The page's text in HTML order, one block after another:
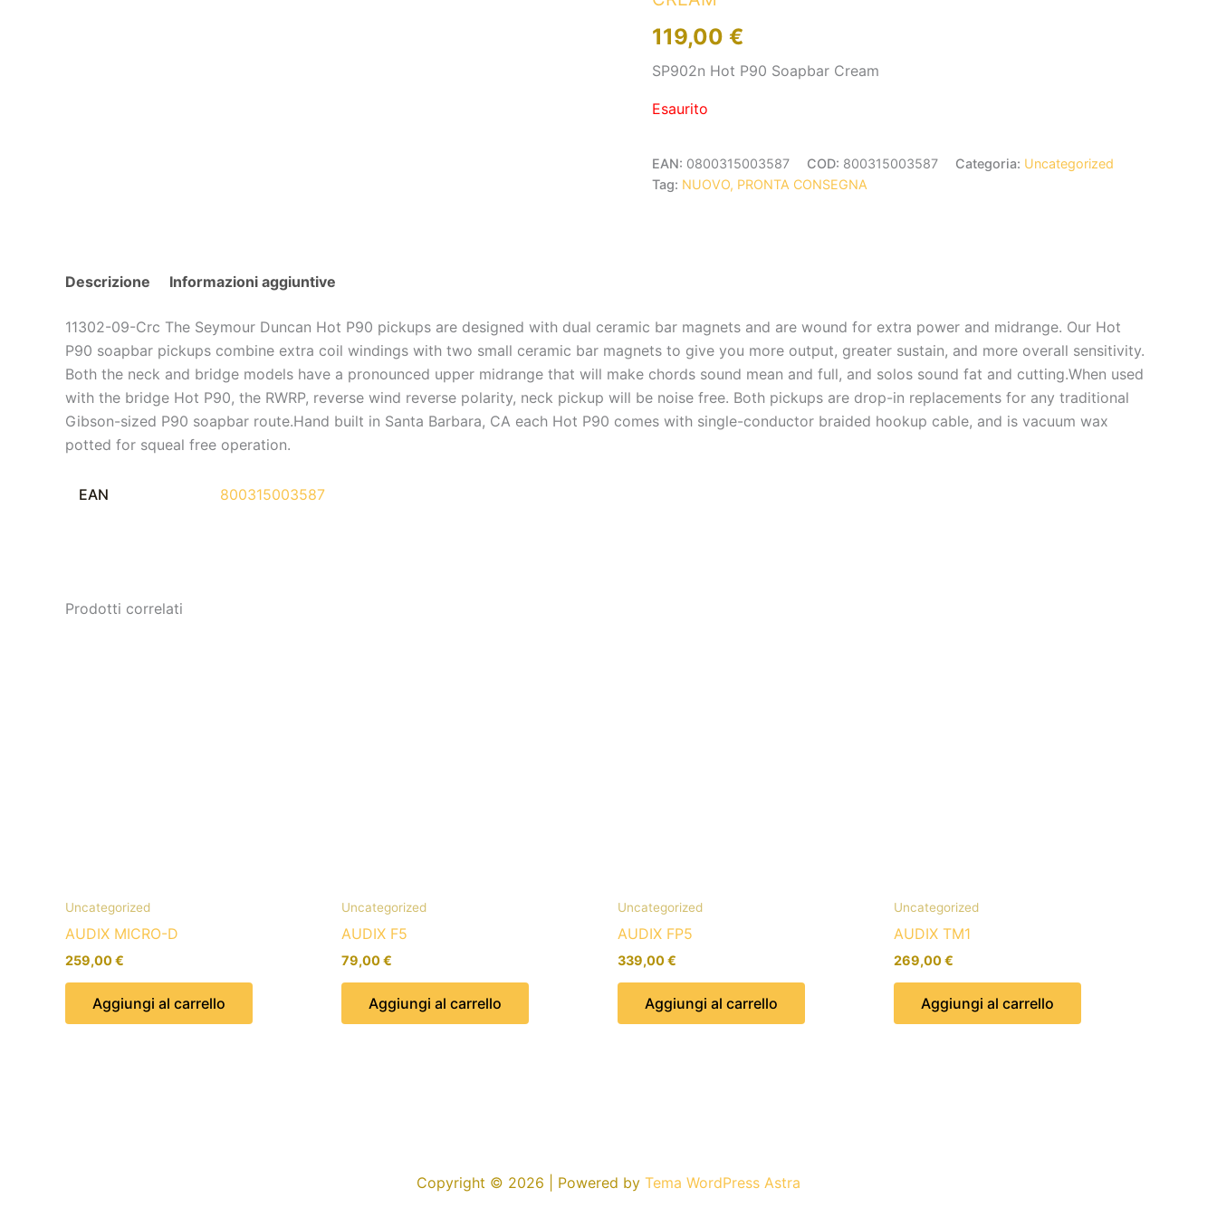
119,00 €
SP902n Hot P90 Soapbar Cream
Esaurito
EAN: 0800315003587 COD: 800315003587 Categoria: Uncategorized
Tag: NUOVO, PRONTA CONSEGNA
Descrizione Informazioni aggiuntive
11302-09-Crc The Seymour Duncan Hot P90 pickups are designed with dual ceramic bar magnets and are wound for extra power and midrange. Our Hot
P90 soapbar pickups combine extra coil windings with two small ceramic bar magnets to give you more output, greater sustain, and more overall sensitivity.
Both the neck and bridge models have a pronounced upper midrange that will make chords sound mean and full, and solos sound fat and cutting.When used
with the bridge Hot P90, the RWRP, reverse wind reverse polarity, neck pickup will be noise free. Both pickups are drop-in replacements for any traditional
Gibson-sized P90 soapbar route.Hand built in Santa Barbara, CA each Hot P90 comes with single-conductor braided hookup cable, and is vacuum wax
potted for squeal free operation.
EAN 800315003587
Prodotti correlati
Uncategorized
AUDIX MICRO-D
259,00€
Aggiungi al carrello
Uncategorized
AUDIX F5
79,00€
Aggiungi al carrello
Uncategorized
AUDIX FP5
339,00€
Aggiungi al carrello
Uncategorized
AUDIX TM1
269,00€
Aggiungi al carrello
Copyright © 2026 | Powered by Tema WordPress Astra